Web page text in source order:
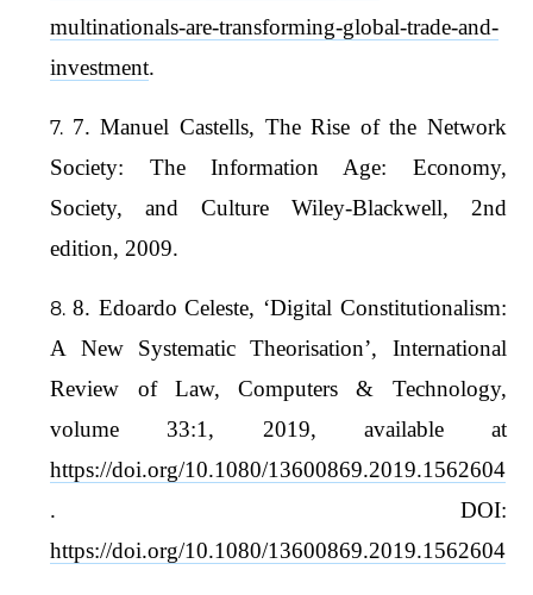
multinationals-are-transforming-global-trade-and-
investment.
7. Manuel Castells, The Rise of the Network
Society: The Information Age: Economy,
Society, and Culture Wiley-Blackwell, 2nd
edition, 2009.
8. Edoardo Celeste, ‘Digital Constitutionalism:
A New Systematic Theorisation’, International
Review of Law, Computers & Technology,
volume 33:1, 2019, available at
https://doi.org/10.1080/13600869.2019.1562604
. DOI:
https://doi.org/10.1080/13600869.2019.1562604